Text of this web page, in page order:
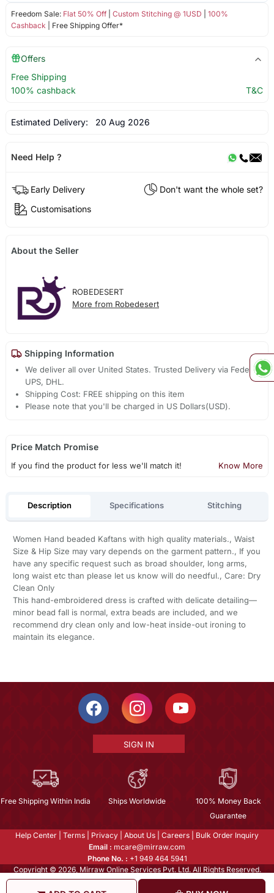
Freedom Sale: Flat 50% Off| Custom Stitching @ 1USD
100%
Cashback | Free Shipping Offer*
Offers
Free Shipping
100% cashback
T&C
Estimated Delivery: 20 Aug 2026
Need Help ?
Early Delivery
Don't want the whole set?
Customisations
About the Seller
ROBEDESERT
More from Robedesert
Shipping Information
We deliver all over United States. Trusted Delivery via Fedex,
UPS, DHL.
Shipping Cost: FREE shipping on this item
Please note that you'll be charged in US Dollars(USD).
Price Match Promise
If you find the product for less we'll match it! Know More
Description Specifications Stitching
Women Hand beaded Kaftans with high quality materials., Waist
Size & Hip Size may vary depends on the garment pattern., If you
have any specific request such as broad shoulder, long arms,
long waist etc than please let us know will do needful., Care: Dry
Clean Only
This hand-embroidered dress is crafted with delicate detailing—
minor bead fall is normal, extra beads are included, and we
recommend dry clean only and low-heat inside-out ironing to
maintain its elegance.
SIGN IN
Free Shipping Within India Ships Worldwide
100% Money Back
Guarantee
Help Center Terms Privacy About Us Careers
Bulk Order Inquiry
Email : mcare@mirraw.com
Phone No. : +1 949 464 5941
Copyright © 2026, Mirraw Online Services Pvt. Ltd. All Rights Reserved.